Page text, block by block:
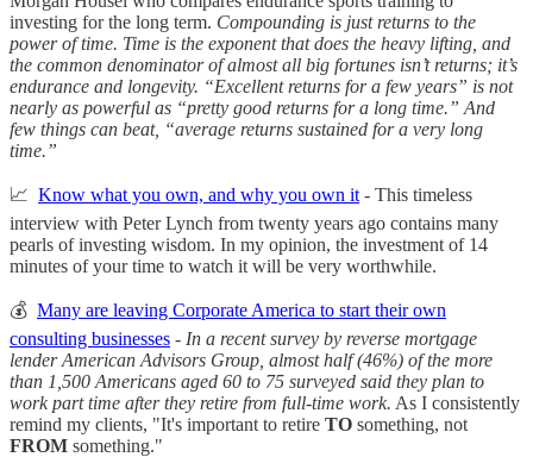
investing for the long term. Compounding is just returns to the
power of time. Time is the exponent that does the heavy lifting, and
the common denominator of almost all big fortunes isn’t returns; it’s
endurance and longevity. “Excellent returns for a few years” is not
nearly as powerful as “pretty good returns for a long time.” And
few things can beat, “average returns sustained for a very long
time.”
📈 Know what you own, and why you own it - This timeless
interview with Peter Lynch from twenty years ago contains many
pearls of investing wisdom. In my opinion, the investment of 14
minutes of your time to watch it will be very worthwhile.
💰 Many are leaving Corporate America to start their own
consulting businesses - In a recent survey by reverse mortgage
lender American Advisors Group, almost half (46%) of the more
than 1,500 Americans aged 60 to 75 surveyed said they plan to
work part time after they retire from full-time work. As I consistently
remind my clients, "It's important to retire TO something, not
FROM something."